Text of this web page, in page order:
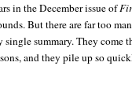
in the December issue of
But there are far too
summary. They come
and they pile up so